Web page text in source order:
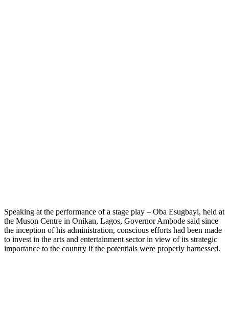
Speaking at the performance of a stage play – Oba Esugbayi, held at
the Muson Centre in Onikan, Lagos, Governor Ambode said since
the inception of his administration, conscious efforts had been made
to invest in the arts and entertainment sector in view of its strategic
importance to the country if the potentials were properly harnessed.